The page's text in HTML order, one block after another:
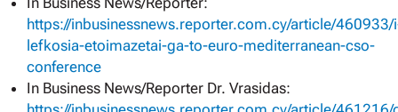
https://inbusinessnews.reporter.com.cy/article/460933/
lefkosia-etoimazetai-ga-to-euro-mediterranean-cso-
conference
In Business News/Reporter Dr. Vrasidas: